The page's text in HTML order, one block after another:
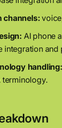
channels:
AI phone
integration
handling:
terminology.